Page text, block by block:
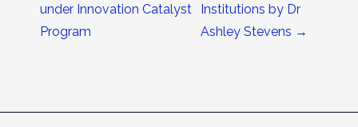
under Innovation Catalyst
Program
Institutions by Dr
Ashley Stevens →